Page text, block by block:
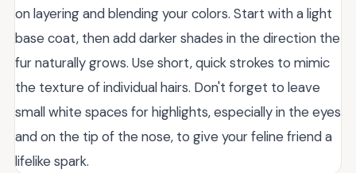
on layering and blending your colors. Start with a light
base coat, then add darker shades in the direction the
fur naturally grows. Use short, quick strokes to mimic
the texture of individual hairs. Don't forget to leave
small white spaces for highlights, especially in the eyes
and on the tip of the nose, to give your feline friend a
lifelike spark.